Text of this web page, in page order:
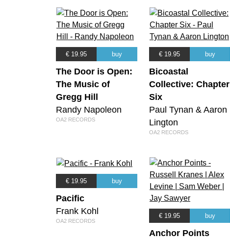
€ 19.95 buy
The Door is Open:
The Music of
Gregg Hill
Randy Napoleon
OA2 RECORDS
€ 19.95 buy
Bicoastal
Collective: Chapter
Six
Paul Tynan & Aaron
Lington
OA2 RECORDS
€ 19.95 buy
Pacific
Frank Kohl
OA2 RECORDS
€ 19.95 buy
Anchor Points